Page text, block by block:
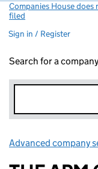
Companies House
filed
Sign in / Register
Search for a
Advanced company